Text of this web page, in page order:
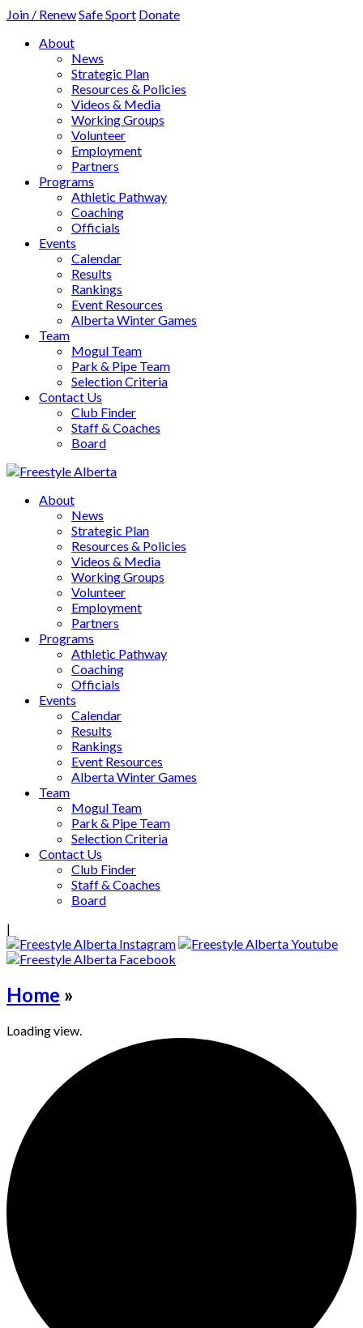
Join / RenewSafe Sport Donate
About
News
Strategic Plan
Resources & Policies
Videos & Media
Working Groups
Volunteer
Employment
Partners
Programs
Athletic Pathway
Coaching
Officials
Events
Calendar
Results
Rankings
Event Resources
Alberta Winter Games
Team
Mogul Team
Park & Pipe Team
Selection Criteria
Contact Us
Club Finder
Staff & Coaches
Board
About
News
Strategic Plan
Resources & Policies
Videos & Media
Working Groups
Volunteer
Employment
Partners
Programs
Athletic Pathway
Coaching
Officials
Events
Calendar
Results
Rankings
Event Resources
Alberta Winter Games
Team
Mogul Team
Park & Pipe Team
Selection Criteria
Contact Us
Club Finder
Staff & Coaches
Board
|
Home »
Loading view.